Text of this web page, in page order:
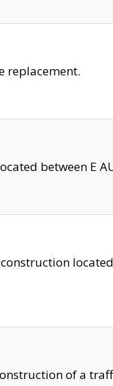
replacement.
between E
of a